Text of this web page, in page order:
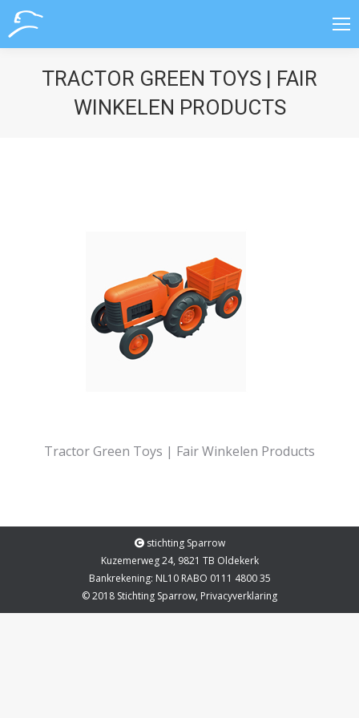
TRACTOR GREEN TOYS | FAIR
WINKELEN PRODUCTS
Tractor Green Toys | Fair Winkelen Products
stichting Sparrow
Kuzemerweg 24, 9821 TB Oldekerk
Bankrekening: NL10 RABO 0111 4800 35
© 2018 Stichting Sparrow, Privacyverklaring